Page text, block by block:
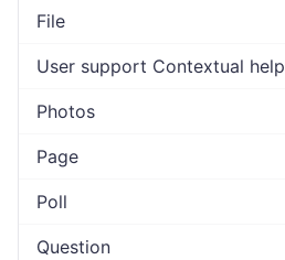
File
User support Contextual help
Photos
Page
Poll
Question